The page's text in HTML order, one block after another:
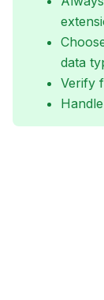
data
Verify